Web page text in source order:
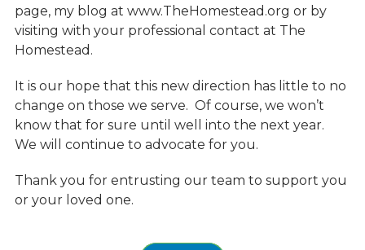
page, my blog at www.TheHomestead.org or by
visiting with your professional contact at The
Homestead.
It is our hope that this new direction has little to no
change on those we serve. Of course, we won’t
know that for sure until well into the next year.
We will continue to advocate for you.
Thank you for entrusting our team to support you
or your loved one.